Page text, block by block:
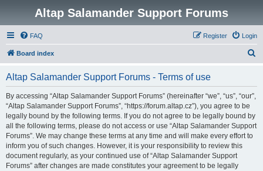
Altap Salamander Support Forums
FAQ Login
Register
Board index
Altap Salamander Support Forums - Terms of use
By accessing “Altap Salamander Support Forums” (hereinafter “we”, “us”, “our”,
“Altap Salamander Support Forums”, “https://forum.altap.cz”), you agree to be
legally bound by the following terms. If you do not agree to be legally bound by
all the following terms, please do not access or use “Altap Salamander Support
Forums”. We may change these terms at any time and will make every effort to
inform you of such changes. However, it is your responsibility to review this
document regularly, as your continued use of “Altap Salamander Support
Forums” after changes are made constitutes your agreement to be legally